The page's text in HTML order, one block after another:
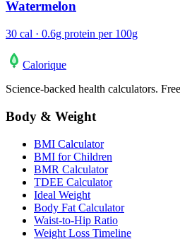
Watermelon
30 cal · 0.6g protein per 100g
Calorique
Science-backed health calculators.
Body & Weight
BMI Calculator
BMI for Children
BMR Calculator
TDEE Calculator
Ideal Weight
Body Fat Calculator
Waist-to-Hip Ratio
Weight Loss Timeline